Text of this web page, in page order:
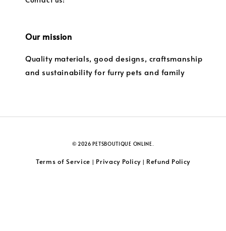
Our mission
Quality materials, good designs, craftsmanship
and sustainability for furry pets and family
© 2026 PETSBOUTIQUE ONLINE.
Terms of Service | Privacy Policy| Refund Policy